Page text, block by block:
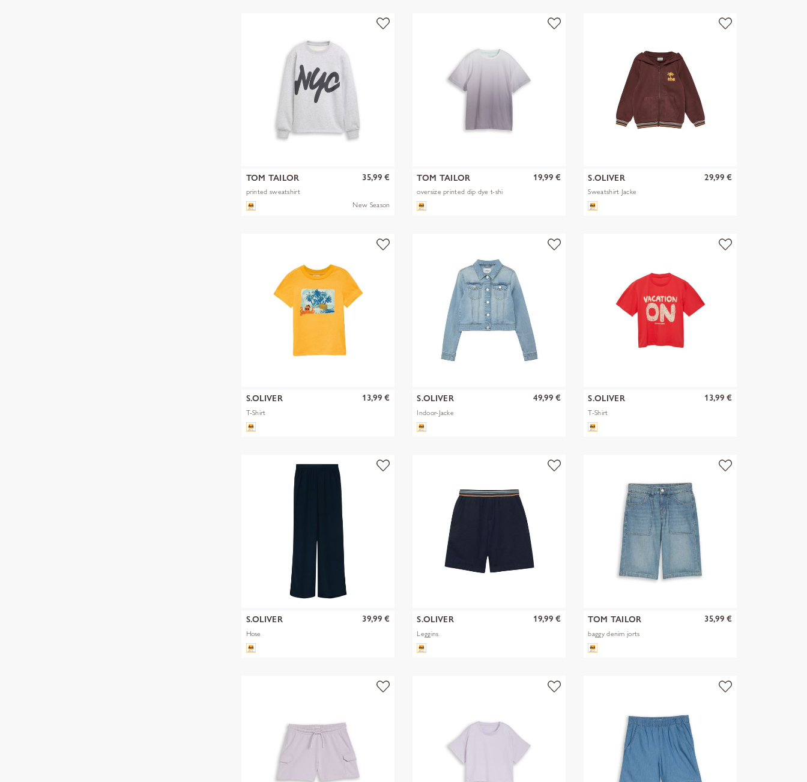
TOM TAILOR
printed sweatshirt
35,99 €
New Season
TOM TAILOR
oversize printed dip dye t-shi
19,99 € S.OLIVER
Sweatshirt Jacke
29,99 €
S.OLIVER
T-Shirt
13,99 € S.OLIVER
Indoor-Jacke
49,99 € S.OLIVER
T-Shirt
13,99 €
S.OLIVER
Hose
39,99 € S.OLIVER
Leggins
19,99 € TOM TAILOR
baggy denim jorts
35,99 €